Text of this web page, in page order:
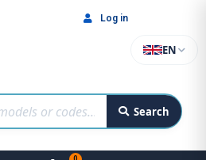
Search
EN
Log in